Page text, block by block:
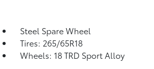
Steel Spare Wheel
Tires: 265/65R18
Wheels: 18 TRD Sport Alloy